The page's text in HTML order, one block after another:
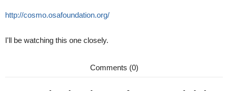
http://cosmo.osafoundation.org/
I'll be watching this one closely.
Comments (0)